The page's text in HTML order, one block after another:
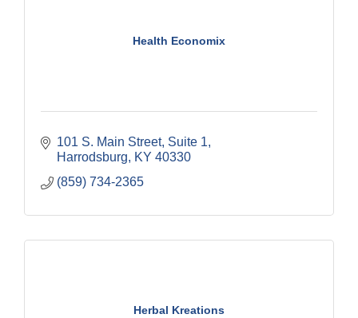
Health Economix
101 S. Main Street, Suite 1
Harrodsburg
KY 40330
(859) 734-2365
Herbal Kreations